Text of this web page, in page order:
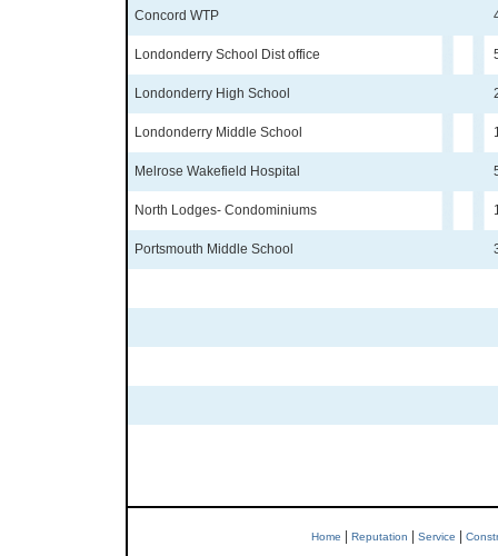
Concord WTP
Londonderry School Dist office
Londonderry High School
Londonderry Middle School
Melrose Wakefield Hospital
North Lodges- Condominiums
Portsmouth Middle School
Home Reputation Service